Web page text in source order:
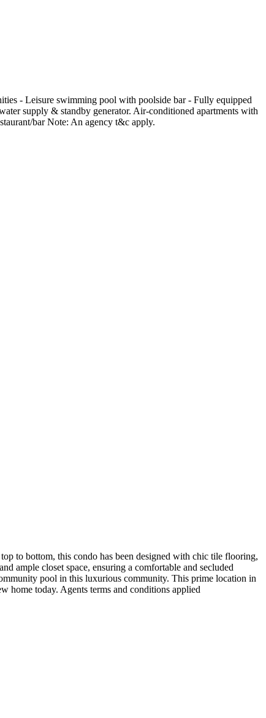
- Leisure swimming pool with poolside bar - Fully equipped
supply & standby generator. Air-conditioned apartments with
bar Note: An agency t&c apply.
to bottom, this condo has been designed with chic tile flooring,
ample closet space, ensuring a comfortable and secluded
pool in this luxurious community. This prime location in
home today. Agents terms and conditions applied